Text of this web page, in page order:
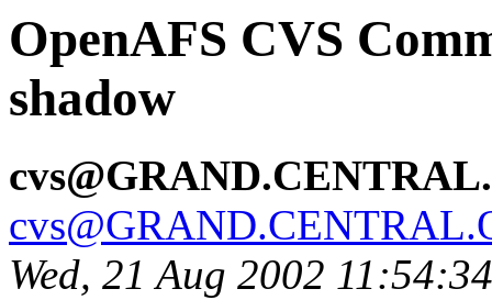
OpenAFS CVS
shadow
Wed, 21 Aug 2002